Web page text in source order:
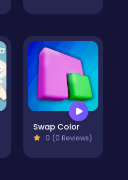
Swap Color
0 (0 Reviews)